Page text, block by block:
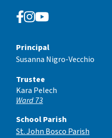
Principal
Susanna Nigro-Vecchio
Trustee
Kara Pelech
Ward 73
School Parish
St. John Bosco Parish